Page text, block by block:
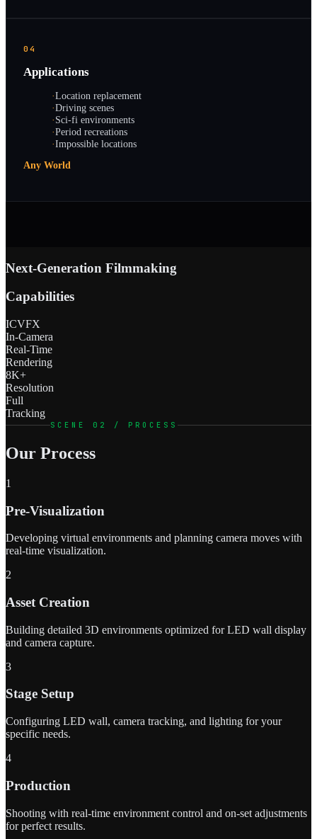
04
Applications
·Location replacement
·Driving scenes
·Sci-fi environments
·Period recreations
·Impossible locations
Any World
Next-Generation Filmmaking
Capabilities
ICVFX
In-Camera
Real-Time
Rendering
8K+
Resolution
Full
Tracking
SCENE 02 / PROCESS
Our Process
1
Pre-Visualization
Developing virtual environments and planning camera moves with
real-time visualization.
2
Asset Creation
Building detailed 3D environments optimized for LED wall display
and camera capture.
3
Stage Setup
Configuring LED wall, camera tracking, and lighting for your
specific needs.
4
Production
Shooting with real-time environment control and on-set adjustments
for perfect results.